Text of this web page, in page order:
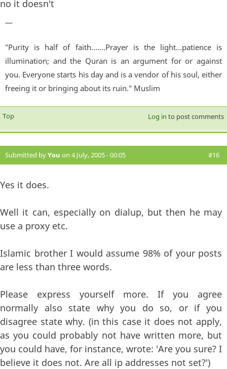
no it doesn't
—
"Purity is half of faith.......Prayer is the light...patience is
illumination; and the Quran is an argument for or against
you. Everyone starts his day and is a vendor of his soul, either
freeing it or bringing about its ruin." Muslim
Top Log in to post comments
Submitted byYou on 4 July, 2005 - 00:05 #16
Yes it does.
Well it can, especially on dialup, but then he may
use a proxy etc.
Islamic brother I would assume 98% of your posts
are less than three words.
Please express yourself more. If you agree
normally also state why you do so, or if you
disagree state why. (in this case it does not apply,
as you could probably not have written more, but
you could have, for instance, wrote: 'Are you sure? I
believe it does not. Are all ip addresses not set?')